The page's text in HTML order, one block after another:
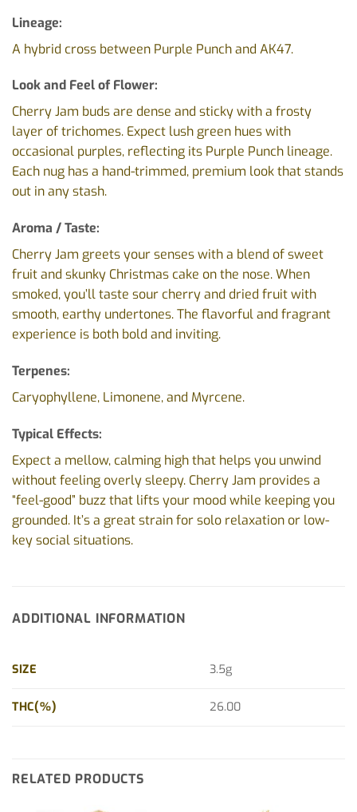
Lineage:
A hybrid cross between Purple Punch and AK47.
Look and Feel of Flower:
Cherry Jam buds are dense and sticky with a frosty
layer of trichomes. Expect lush green hues with
occasional purples, reflecting its Purple Punch lineage.
Each nug has a hand-trimmed, premium look that stands
out in any stash.
Aroma / Taste:
Cherry Jam greets your senses with a blend of sweet
fruit and skunky Christmas cake on the nose. When
smoked, you’ll taste sour cherry and dried fruit with
smooth, earthy undertones. The flavorful and fragrant
experience is both bold and inviting.
Terpenes:
Caryophyllene, Limonene, and Myrcene.
Typical Effects:
Expect a mellow, calming high that helps you unwind
without feeling overly sleepy. Cherry Jam provides a
“feel-good” buzz that lifts your mood while keeping you
grounded. It’s a great strain for solo relaxation or low-
key social situations.
ADDITIONAL INFORMATION
SIZE 3.5g
THC(%) 26.00
RELATED PRODUCTS